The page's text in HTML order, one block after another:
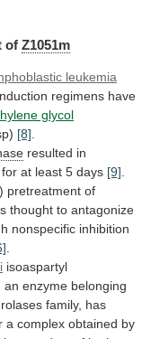
of Z1051m
leukemia
regimens have
glycol
[8].
resulted in
for at least 5 days [9].
pretreatment of
thought to antagonize
nonspecific inhibition
.
isoaspartyl
an enzyme belonging
family, has
a complex obtained by